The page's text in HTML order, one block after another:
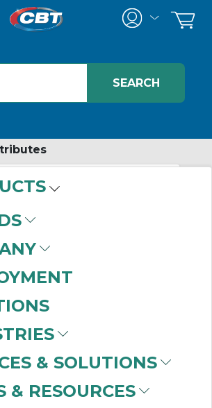
& SOLUTIONS
& RESOURCES
Motors
AC Single Phase
Motor Accessories
DC Permanent
Magnet Motors(147)
DC Wound Field
Motors(23)